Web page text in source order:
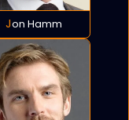
Jon Hamm